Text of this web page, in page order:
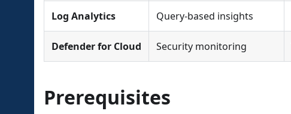
Log Analytics Query-based insights
Defender for Cloud Security monitoring
Prerequisites